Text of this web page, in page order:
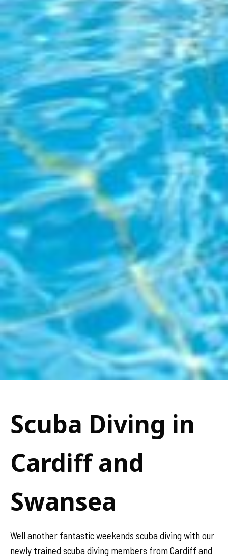
Scuba Diving in
Cardiff and
Swansea
Well another fantastic weekends scuba diving with our
newly trained scuba diving members from Cardiff and